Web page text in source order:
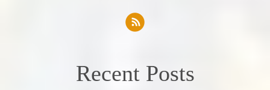
Recent Posts